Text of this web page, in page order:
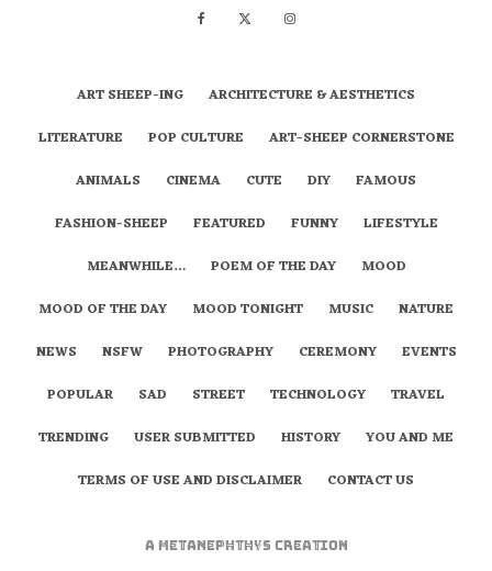
ART SHEEP-ING
ARCHITECTURE & AESTHETICS
LITERATURE
POP CULTURE
ART-SHEEP CORNERSTONE
ANIMALS
CINEMA CUTE DIY
FAMOUS
FASHION-SHEEP
FEATURED FUNNY
LIFESTYLE
MEANWHILE…
POEM OF THE DAY
MOOD
MOOD OF THE DAY
MOOD TONIGHT MUSIC
NATURE
NEWS
NSFW PHOTOGRAPHY CEREMONY
EVENTS
POPULAR
SAD STREET TECHNOLOGY
TRAVEL
TRENDING
USER SUBMITTED HISTORY
YOU AND ME
TERMS OF USE AND DISCLAIMER
CONTACT US
A metaNEPHTHYS Creation